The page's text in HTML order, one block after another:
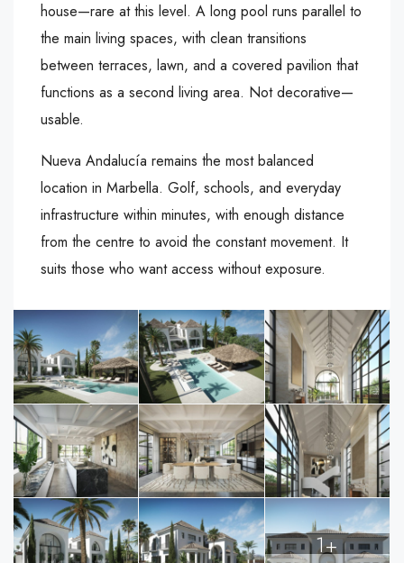
house—rare at this level. A long pool runs parallel to
the main living spaces, with clean transitions
between terraces, lawn, and a covered pavilion that
functions as a second living area. Not decorative—
usable.
Nueva Andalucía remains the most balanced
location in Marbella. Golf, schools, and everyday
infrastructure within minutes, with enough distance
from the centre to avoid the constant movement. It
suits those who want access without exposure.
1+